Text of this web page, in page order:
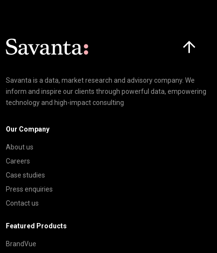
Savanta is a data, market research and advisory company. We
inform and inspire our clients through powerful data, empowering
technology and high-impact consulting
Our Company
About us
Careers
Case studies
Press enquiries
Contact us
Featured Products
BrandVue